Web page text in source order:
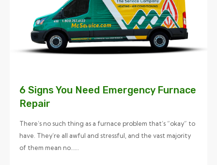
6 Signs You Need Emergency Furnace
Repair
There’s no such thing as a furnace problem that’s “okay” to
have. They’re all awful and stressful, and the vast majority
of them mean no…...